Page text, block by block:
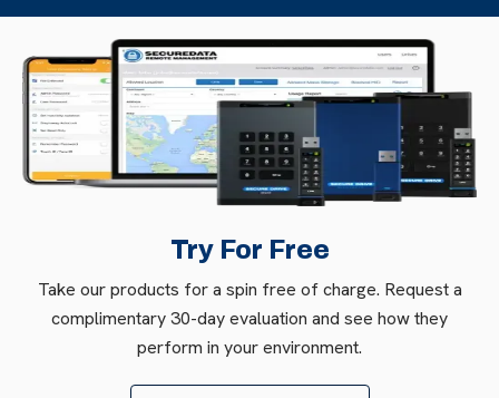
Try For Free
Take our products for a spin free of charge. Request a
complimentary 30-day evaluation and see how they
perform in your environment.